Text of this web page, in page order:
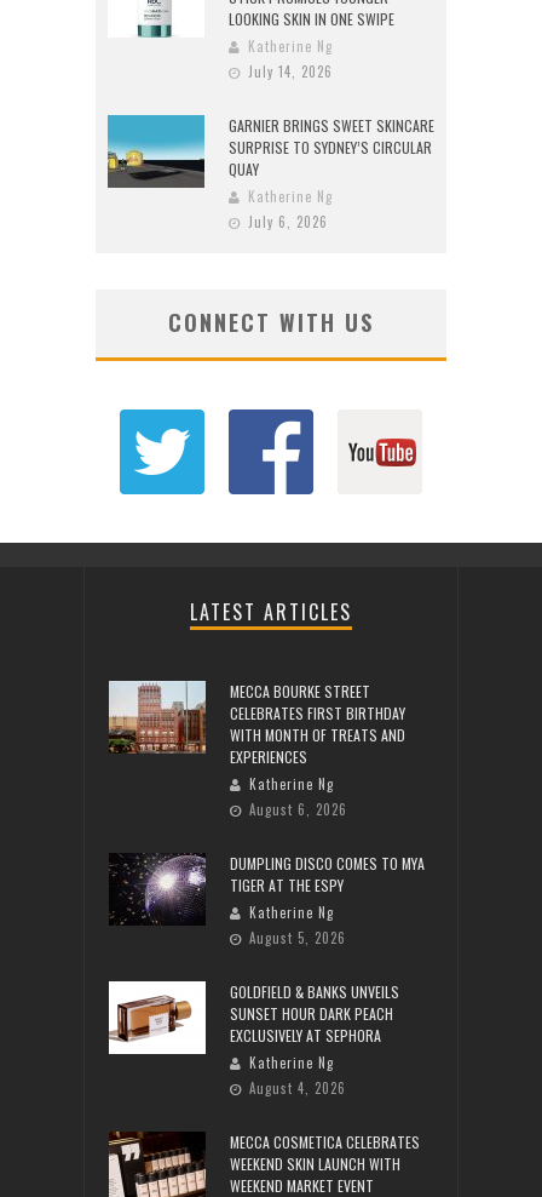
LOOKING SKIN IN ONE SWIPE
Katherine Ng
July 14, 2026
GARNIER BRINGS SWEET SKINCARE
SURPRISE TO SYDNEY’S CIRCULAR
QUAY
Katherine Ng
July 6, 2026
CONNECT WITH US
LATEST ARTICLES
MECCA BOURKE STREET
CELEBRATES FIRST BIRTHDAY
WITH MONTH OF TREATS AND
EXPERIENCES
Katherine Ng
August 6, 2026
DUMPLING DISCO COMES TO MYA
TIGER AT THE ESPY
Katherine Ng
August 5, 2026
GOLDFIELD & BANKS UNVEILS
SUNSET HOUR DARK PEACH
EXCLUSIVELY AT SEPHORA
Katherine Ng
August 4, 2026
MECCA COSMETICA CELEBRATES
WEEKEND SKIN LAUNCH WITH
WEEKEND MARKET EVENT